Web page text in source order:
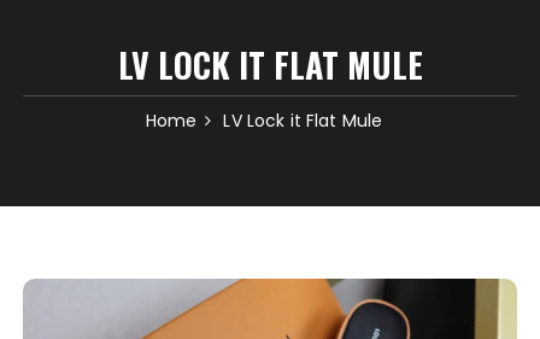
LV LOCK IT FLAT MULE
Home LV Lock it Flat Mule